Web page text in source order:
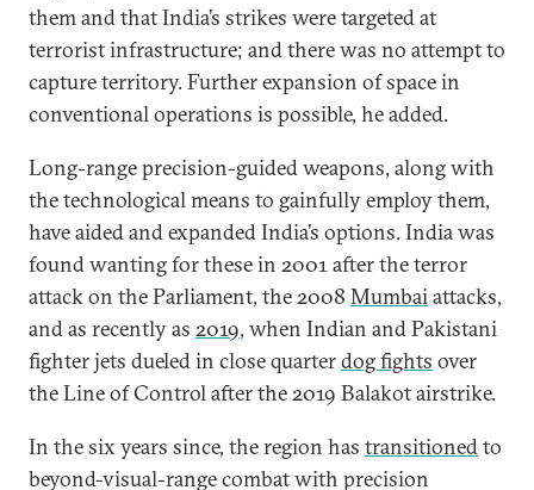
them and that India’s strikes were targeted at
terrorist infrastructure; and there was no attempt to
capture territory. Further expansion of space in
conventional operations is possible, he added.
Long-range precision-guided weapons, along with
the technological means to gainfully employ them,
have aided and expanded India’s options. India was
found wanting for these in 2001 after the terror
attack on the Parliament, the 2008 Mumbaiattacks,
and as recently as 2019, when Indian and Pakistani
fighter jets dueled in close quarterdog fights over
the Line of Control after the 2019 Balakot airstrike.
In the six years since, the region has transitionedto
beyond-visual-range combat with precision